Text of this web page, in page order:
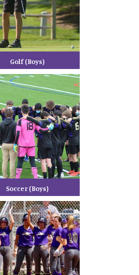
Golf (Boys)
Soccer (Boys)